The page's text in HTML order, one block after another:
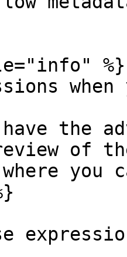
%}
when
have the
of
you